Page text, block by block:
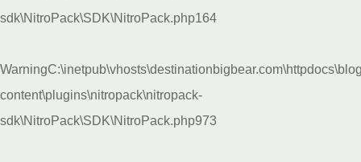
sdk\NitroPack\SDK\NitroPack.php164
Warning
content\plugins\nitropack\nitropack-
sdk\NitroPack\SDK\NitroPack.php973